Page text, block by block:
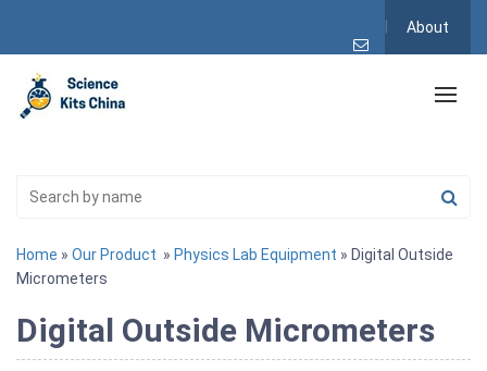
About
Home » Our Product » Physics Lab Equipment » Digital Outside
Micrometers
Digital Outside Micrometers